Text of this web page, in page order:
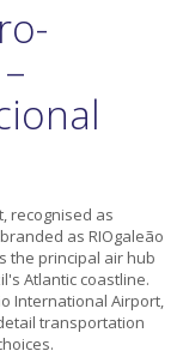
recognised as
as RIOgaleão
the principal air hub
Atlantic coastline.
International Airport,
transportation